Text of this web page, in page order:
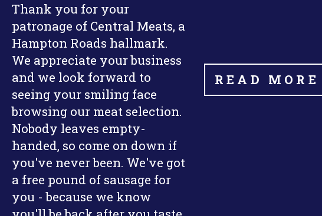
Thank you for your
patronage of Central Meats, a
Hampton Roads hallmark.
We appreciate your business
and we look forward to
seeing your smiling face
browsing our meat selection.
Nobody leaves empty-
handed, so come on down if
you've never been. We've got
a free pound of sausage for
you - because we know
READ MORE